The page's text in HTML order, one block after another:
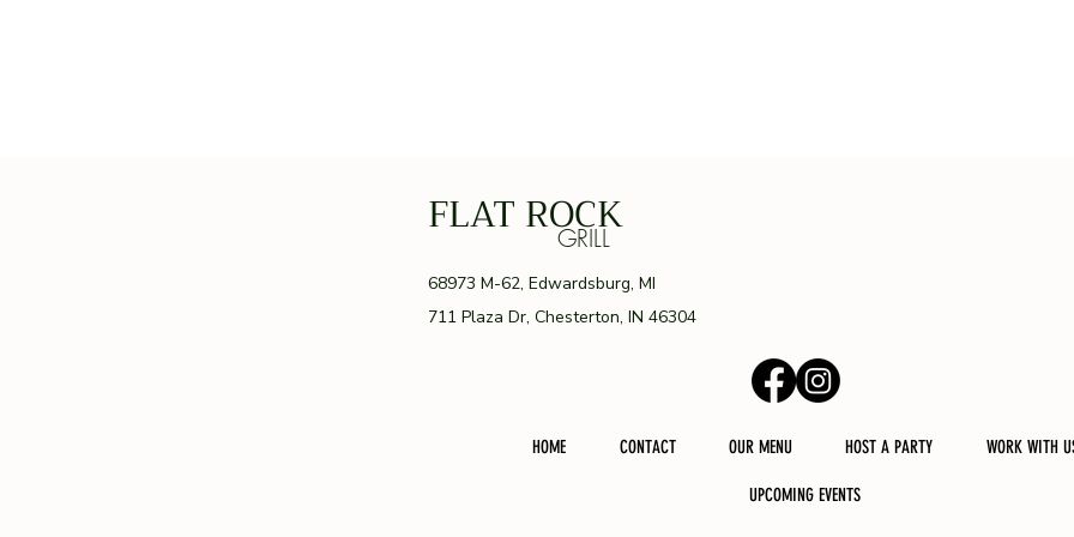
FLAT ROCK
GRILL
68973 M-62, Edwardsburg, MI
711 Plaza Dr, Chesterton, IN 46304
HOME CONTACT OUR MENU HOST A PARTY WORK WITH
UPCOMING EVENTS